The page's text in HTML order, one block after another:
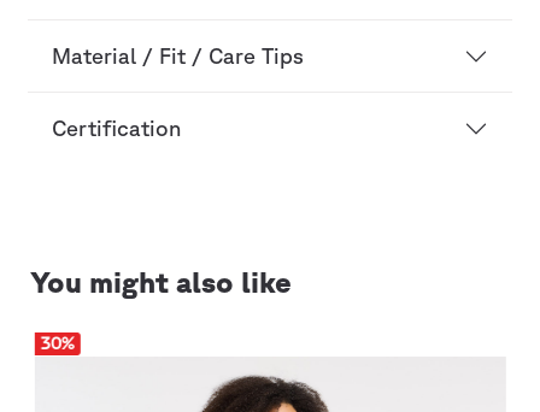
Material / Fit / Care Tips
Certification
You might also like
30%